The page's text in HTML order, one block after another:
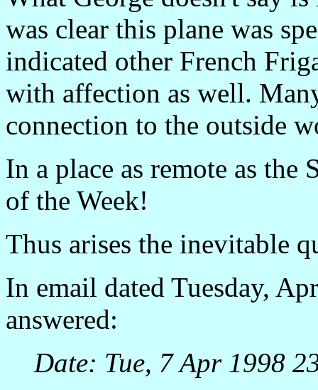
was clear this plane was
indicated other French
with affection as well.
connection to the outside
In a place as remote as the
of the Week!
Thus arises the inevitable
In email dated Tuesday,
answered:
Date: Tue, 7 Apr 1998